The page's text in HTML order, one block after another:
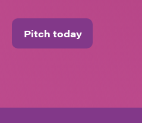
Pitch today